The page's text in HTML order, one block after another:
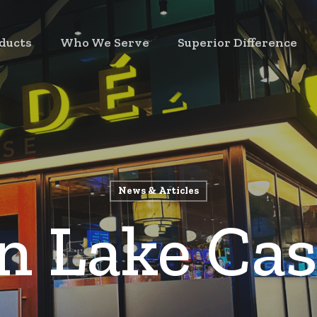
Who We Serve Superior Difference
News & Articles
Lake